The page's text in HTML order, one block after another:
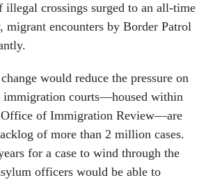
illegal crossings surged to an all-time
migrant encounters by Border Patrol
would reduce the pressure on
immigration courts—housed within
Office of Immigration Review—are
of more than 2 million cases.
for a case to wind through the
officers would be able to